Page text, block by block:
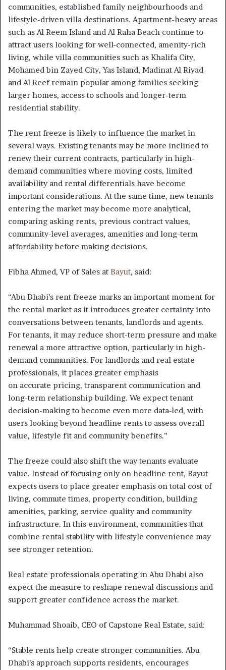
communities, established family neighbourhoods and
lifestyle-driven villa destinations. Apartment-heavy areas
such as Al Reem Island and Al Raha Beach continue to
attract users looking for well-connected, amenity-rich
living, while villa communities such as Khalifa City,
Mohamed bin Zayed City, Yas Island, Madinat Al Riyad
and Al Reef remain popular among families seeking
larger homes, access to schools and longer-term
residential stability.
The rent freeze is likely to influence the market in
several ways. Existing tenants may be more inclined to
renew their current contracts, particularly in high-
demand communities where moving costs, limited
availability and rental differentials have become
important considerations. At the same time, new tenants
entering the market may become more analytical,
comparing asking rents, previous contract values,
community-level averages, amenities and long-term
affordability before making decisions.
Fibha Ahmed, VP of Sales at Bayut, said:
“Abu Dhabi’s rent freeze marks an important moment for
the rental market as it introduces greater certainty into
conversations between tenants, landlords and agents.
For tenants, it may reduce short-term pressure and make
renewal a more attractive option, particularly in high-
demand communities. For landlords and real estate
professionals, it places greater emphasis
on accurate pricing, transparent communication and
long-term relationship building. We expect tenant
decision-making to become even more data-led, with
users looking beyond headline rents to assess overall
value, lifestyle fit and community benefits.”
The freeze could also shift the way tenants evaluate
value. Instead of focusing only on headline rent, Bayut
expects users to place greater emphasis on total cost of
living, commute times, property condition, building
amenities, parking, service quality and community
infrastructure. In this environment, communities that
combine rental stability with lifestyle convenience may
see stronger retention.
Real estate professionals operating in Abu Dhabi also
expect the measure to reshape renewal discussions and
support greater confidence across the market.
Muhammad Shoaib, CEO of Capstone Real Estate, said:
“Stable rents help create stronger communities. Abu
Dhabi’s approach supports residents, encourages